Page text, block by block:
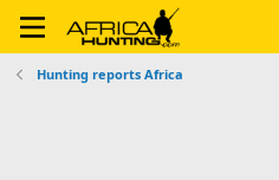
Hunting reports Africa